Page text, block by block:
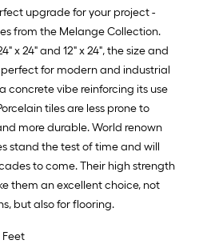
upgrade for your project -
from the Melange Collection.
x 24" and 12" x 24", the size and
for modern and industrial
concrete vibe reinforcing its use
tiles are less prone to
more durable. World renown
stand the test of time and will
to come. Their high strength
them an excellent choice, not
but also for flooring.
Feet